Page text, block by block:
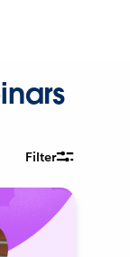
Filter